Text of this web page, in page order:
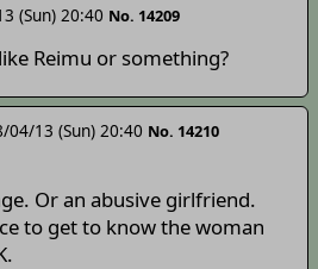
(Sun) 20:40 No. 14209
Reimu or something?
04/13 (Sun) 20:40 No. 14210
Or an abusive girlfriend.
to get to know the woman